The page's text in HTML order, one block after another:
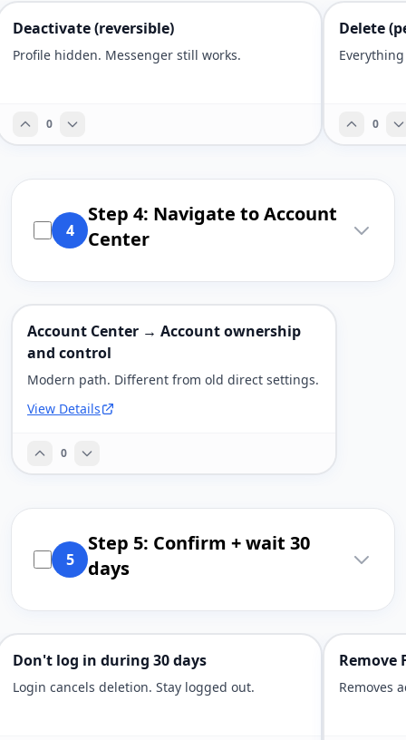
Deactivate (reversible)
Profile hidden. Messenger still works.
0
Delete
0
4
Step 4: Navigate to Account
Center
Account Center → Account ownership
and control
Modern path. Different from old direct settings.
View Details
0
5
Step 5: Confirm + wait 30
days
Don't log in during 30 days
Login cancels deletion. Stay logged out.
Remove
Removes